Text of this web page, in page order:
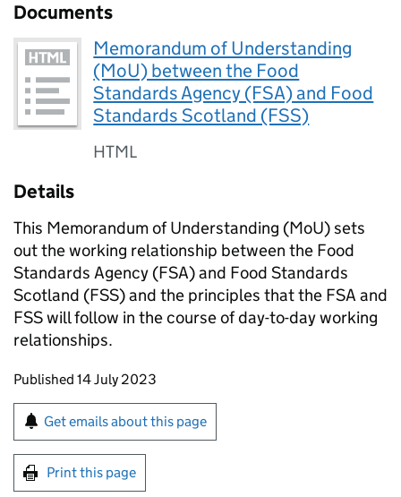
Documents
Memorandum of Understanding
(MoU) between the Food
Standards Agency (FSA) and Food
Standards Scotland (FSS)
HTML
Details
This Memorandum of Understanding (MoU) sets
out the working relationship between the Food
Standards Agency (FSA) and Food Standards
Scotland (FSS) and the principles that the FSA and
FSS will follow in the course of day-to-day working
relationships.
Updates to this page
Published 14 July 2023
Sign up for emails or print this page
Get emails about this page
Print this page